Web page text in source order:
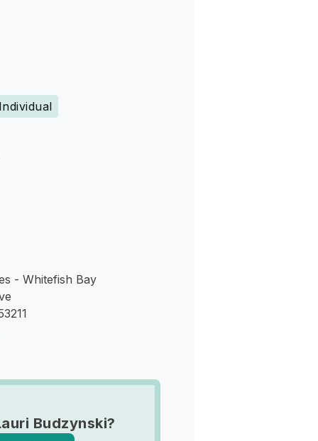
Individual
- Whitefish Bay
Budzynski?